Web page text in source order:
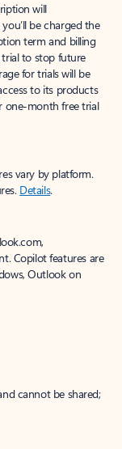
will
be charged the
term and billing
trial to stop future
for trials will be
to its products
one-month free trial
vary by platform.
Details.
Copilot features are
Outlook on
cannot be shared;